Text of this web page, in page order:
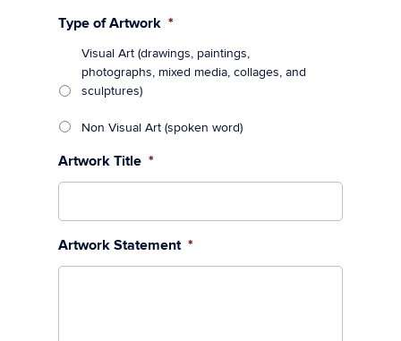
Type of Artwork *
Visual Art (drawings, paintings,
photographs, mixed media, collages, and
sculptures)
Non Visual Art (spoken word)
Artwork Title *
Artwork Statement *